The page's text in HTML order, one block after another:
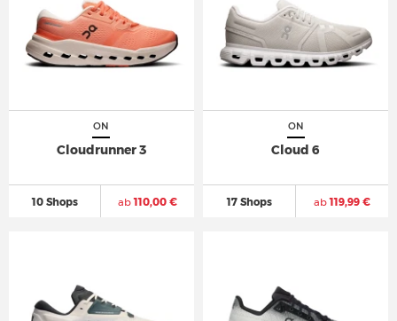
ON
Cloudrunner 3
10 Shops ab110,00 €
ON
Cloud 6
17 Shops ab119,99 €